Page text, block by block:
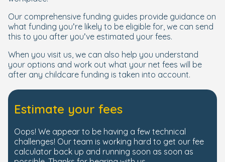
Our comprehensive funding guides provide guidance on
what funding you’re likely to be eligible for, we can send
this to you after you’ve estimated your fees.
When you visit us, we can also help you understand
your options and work out what your net fees will be
after any childcare funding is taken into account.
Estimate your fees
Oops! We appear to be having a few technical
challenges! Our team is working hard to get our fee
calculator back up and running soon as soon as